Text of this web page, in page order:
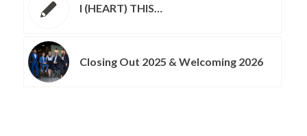
I (HEART) THIS…
Closing Out 2025 & Welcoming 2026